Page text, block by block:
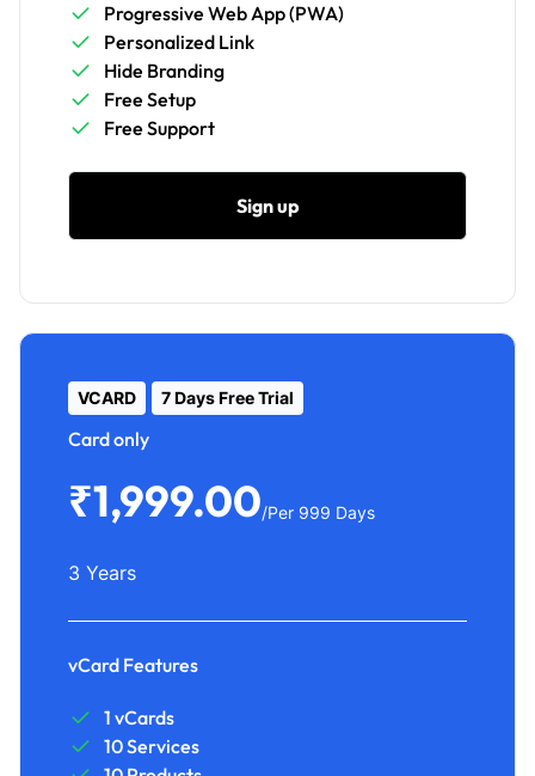
Progressive Web App (PWA)
Personalized Link
Hide Branding
Free Setup
Free Support
Sign up
VCARD 7 Days Free Trial
Card only
₹1,999.00/Per 999 Days
3 Years
vCard Features
1 vCards
10 Services